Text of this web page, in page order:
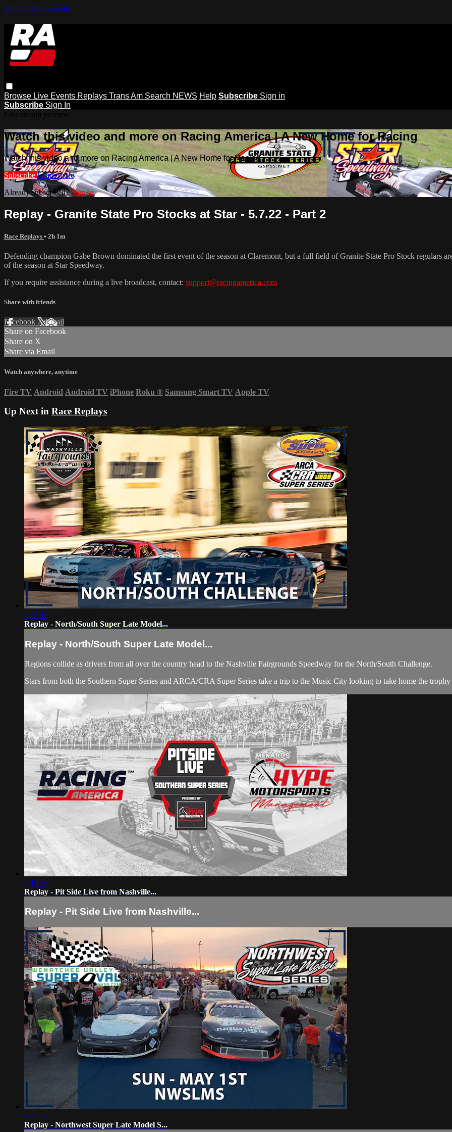
Skip to main content
Browse Live Events Replays Trans Am Search NEWS Help Subscribe Sign in
Subscribe Sign In
Watch this video and more on Racing America | A New Home for Racing
Watch this video and more on Racing America | A New Home for Racing
Subscribe Learn more
Already subscribed?Sign in
Replay - Granite State Pro Stocks at Star - 5.7.22 - Part 2
Race Replays • 2h 1m
Defending champion Gabe Brown dominated the first event of the season at Claremont, but a full field of Granite State Pro Stock regulars
of the season at Star Speedway.
If you require assistance during a live broadcast, contact: support@racingamerica.com
Share with friends
Facebook XEmail
Share on Facebook
Share on X
Share via Email
Watch anywhere, anytime
Fire TV Android Android TV iPhone Roku ® Samsung Smart TV Apple TV
Up Next in Race Replays
2:37:16
Replay - North/South Super Late Model...
Replay - North/South Super Late Model...
Regions collide as drivers from all over the country head to the Nashville Fairgrounds Speedway for the North/South Challenge.
Stars from both the Southern Super Series and ARCA/CRA Super Series take a trip to the Music City looking to take home the
2:10:30
Replay - Pit Side Live from Nashville...
Replay - Pit Side Live from Nashville...
4:49:57
Replay - Northwest Super Late Model S...